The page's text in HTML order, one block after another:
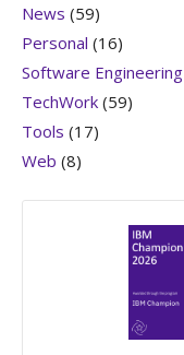
News (59)
Personal (16)
Software Engineering
TechWork (59)
Tools (17)
Web (8)